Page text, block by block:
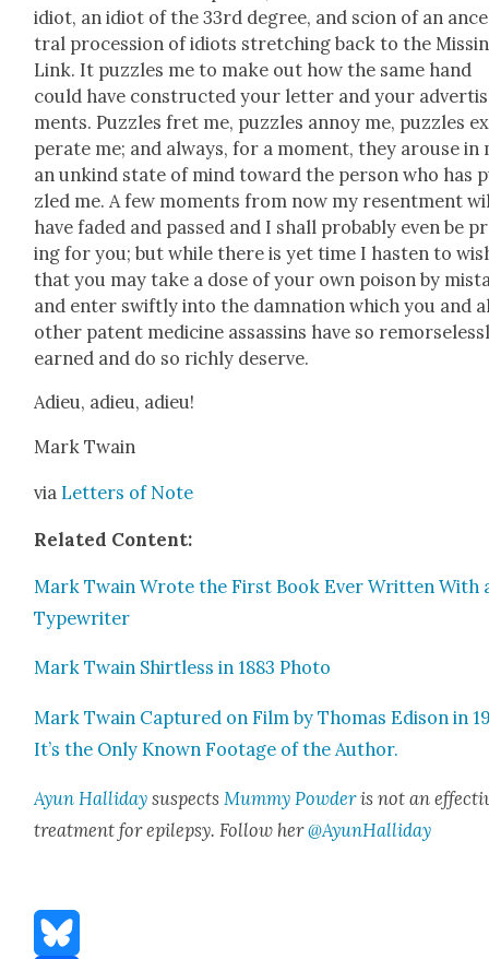
idiot, an idiot of the 33rd degree, and scion of an
tral pro­ces­sion of idiots stretch­ing back to the
Link. It puz­zles me to make out how the same hand
could have con­struct­ed your let­ter and your
ments. Puz­zles fret me, puz­zles annoy me, puz­zles
per­ate me; and always, for a moment, they arouse in
an unkind state of mind toward the per­son who has
zled me. A few moments from now my resent­ment
have fad­ed and passed and I shall prob­a­bly even be
ing for you; but while there is yet time I has­ten to
that you may take a dose of your own poi­son by
and enter swift­ly into the damna­tion which you and
oth­er patent med­i­cine assas­sins have so
earned and do so rich­ly deserve.
Adieu, adieu, adieu!
Mark Twain
via Let­ters of Note
Relat­ed Con­tent:
Mark Twain Wrote the First Book Ever Writ­ten With
Type­writer
Mark Twain Shirt­less in 1883 Pho­to
Mark Twain Cap­tured on Film by Thomas Edi­son in
It’s the Only Known Footage of the Author.
Ayun Hal­l­i­day sus­pects Mum­my Pow­deris not an
treat­ment for epilep­sy. Fol­low her@AyunHalliday